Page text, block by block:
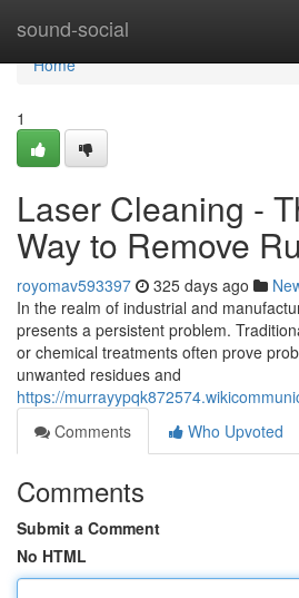
sound-social
Home
Home
1
Laser Cleaning -
Way to Remove
royomav593397 325 days ago
In the realm of industrial and
presents a persistent problem.
or chemical treatments often prove
unwanted residues and
https://
Comments
Who Upvoted
Comments
Submit a Comment
No HTML